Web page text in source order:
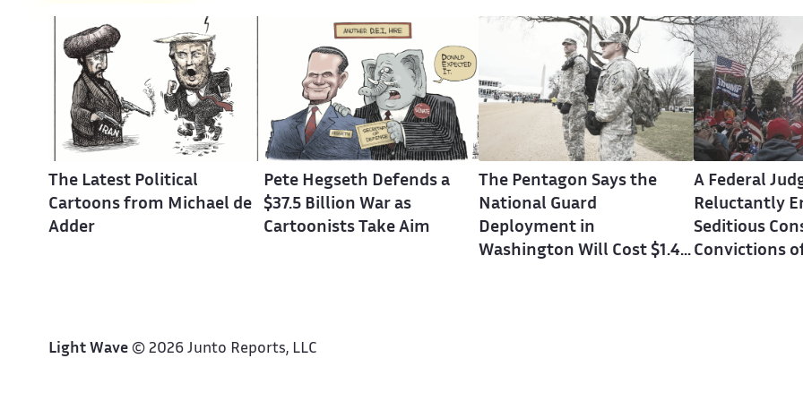
The Latest Political
Cartoons from Michael de
Adder
Pete Hegseth Defends a
$37.5 Billion War as
Cartoonists Take Aim
The Pentagon Says the
National Guard
Deployment in
Washington Will Cost $1.4
A Federal
Reluctantly
Seditious
Convictions
Light Wave© 2026 Junto Reports, LLC